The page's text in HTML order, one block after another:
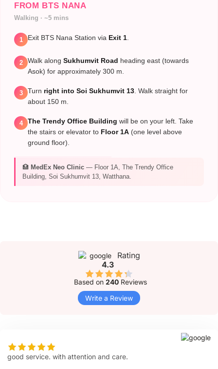
FROM BTS NANA
Walking · ~5 mins
1 Exit BTS Nana Station via Exit 1
2 Walk along Sukhumvit Road heading east (towards
Asok) for approximately 300 m.
3 Turn right into Soi Sukhumvit 13 . Walk straight for
about 150 m.
4 The Trendy Office Building will be on your left. Take
the stairs or elevator to Floor 1A (one level above
ground floor).
🏥 MedEx Neo Clinic — Floor 1A, The Trendy Office
Building, Soi Sukhumvit 13, Watthana.
Rating
4.3
Based on 240Reviews
Write a Review
good service. with attention and care.